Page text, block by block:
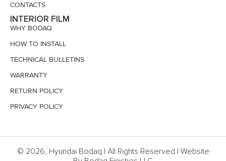
CONTACTS
INTERIOR FILM
WHY BODAQ
HOW TO INSTALL
TECHNICAL BULLETINS
WARRANTY
RETURN POLICY
PRIVACY POLICY
© 2026, Hyundai Bodaq | All Rights Reserved | Website